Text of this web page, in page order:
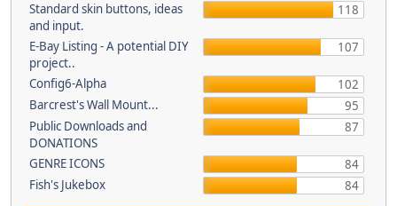
Standard skin buttons, ideas
and input.
118
E-Bay Listing - A potential DIY
project..
107
Config6-Alpha
102
Barcrest's Wall Mount...
95
Public Downloads and
DONATIONS
87
GENRE ICONS
84
Fish's Jukebox
84